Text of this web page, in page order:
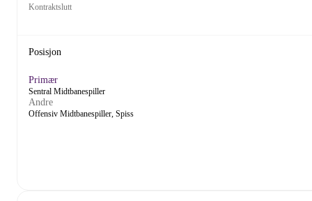
Kontraktslutt
Posisjon
Primær
Sentral Midtbanespiller
Andre
Offensiv Midtbanespiller, Spiss